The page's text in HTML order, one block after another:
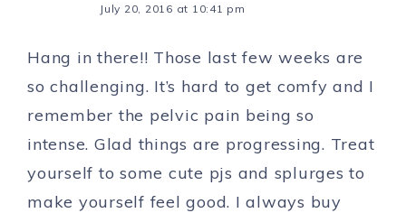
July 20, 2016 at 10:41 pm
Hang in there!! Those last few weeks are
so challenging. It’s hard to get comfy and I
remember the pelvic pain being so
intense. Glad things are progressing. Treat
yourself to some cute pjs and splurges to
make yourself feel good. I always buy